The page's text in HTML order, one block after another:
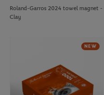
Roland-Garros 2024 towel magnet -
Clay
NEW